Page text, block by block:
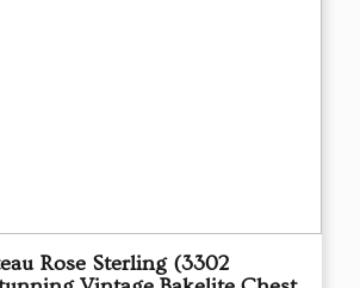
Rose Sterling (3302